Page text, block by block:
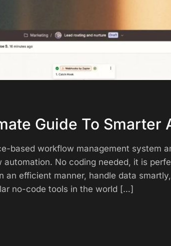
Guide To Smarter
based workflow management system
No coding needed, it is
an efficient manner, handle data
no-code tools in the world […]